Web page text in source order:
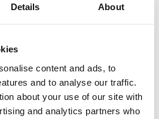
Details About
content and ads, to
and to analyse our traffic.
about your use of our site with
and analytics partners who
counts as cheating in your
through. What some might
line, others might be comfortable
you want to be off limits and
Discuss your boundaries and